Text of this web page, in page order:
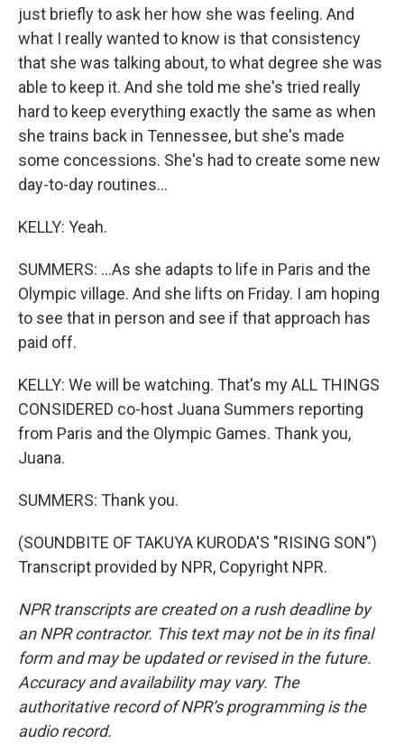
just briefly to ask her how she was feeling. And
what I really wanted to know is that consistency
that she was talking about, to what degree she was
able to keep it. And she told me she's tried really
hard to keep everything exactly the same as when
she trains back in Tennessee, but she's made
some concessions. She's had to create some new
day-to-day routines...
KELLY: Yeah.
SUMMERS: ...As she adapts to life in Paris and the
Olympic village. And she lifts on Friday. I am hoping
to see that in person and see if that approach has
paid off.
KELLY: We will be watching. That's my ALL THINGS
CONSIDERED co-host Juana Summers reporting
from Paris and the Olympic Games. Thank you,
Juana.
SUMMERS: Thank you.
(SOUNDBITE OF TAKUYA KURODA'S "RISING SON")
Transcript provided by NPR, Copyright NPR.
NPR transcripts are created on a rush deadline by
an NPR contractor. This text may not be in its final
form and may be updated or revised in the future.
Accuracy and availability may vary. The
authoritative record of NPR’s programming is the
audio record.